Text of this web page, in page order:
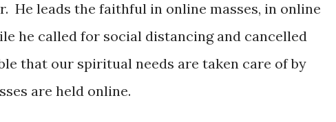
He leads the faithful in online masses, in online
he called for social distancing and cancelled
that our spiritual needs are taken care of by
are held online.